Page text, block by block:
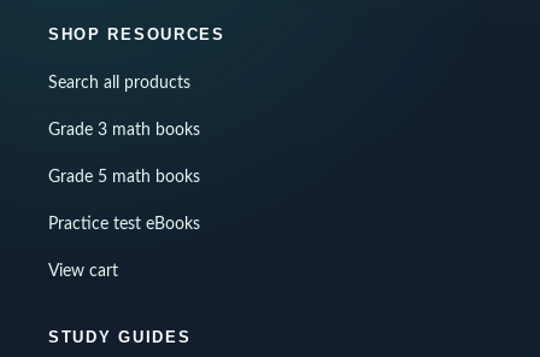
SHOP RESOURCES
Search all products
Grade 3 math books
Grade 5 math books
Practice test eBooks
View cart
STUDY GUIDES